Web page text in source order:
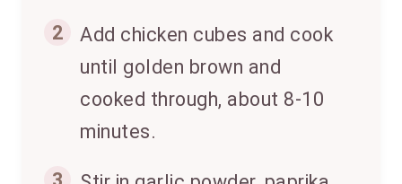
2
Add chicken cubes and cook
until golden brown and
cooked through, about 8-10
minutes.